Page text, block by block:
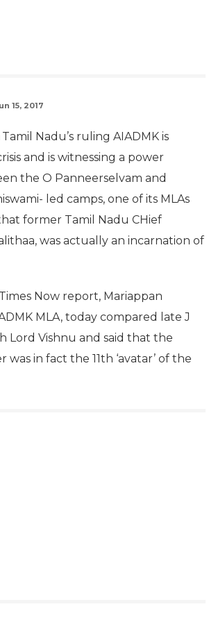
15, 2017
Nadu’s ruling AIADMK is
and is witnessing a power
the O Panneerselvam and
led camps, one of its MLAs
former Tamil Nadu CHief
was actually an incarnation of
Now report, Mariappan
MLA, today compared late J
Lord Vishnu and said that the
in fact the 11th ‘avatar’ of the